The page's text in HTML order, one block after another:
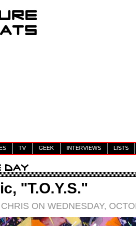
TV GEEK INTERVIEWS LISTS
"T.O.Y.S."
ON WEDNESDAY,